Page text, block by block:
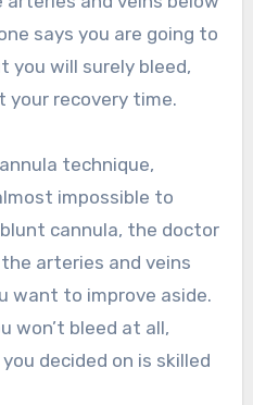
says you are going to
you will surely bleed,
your recovery time.
technique,
impossible to
cannula, the doctor
arteries and veins
want to improve aside.
won’t bleed at all,
decided on is skilled